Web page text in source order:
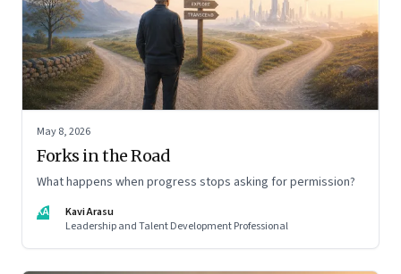
May 8, 2026
Forks in the Road
What happens when progress stops asking for permission?
KA
Kavi Arasu
Leadership and Talent Development Professional